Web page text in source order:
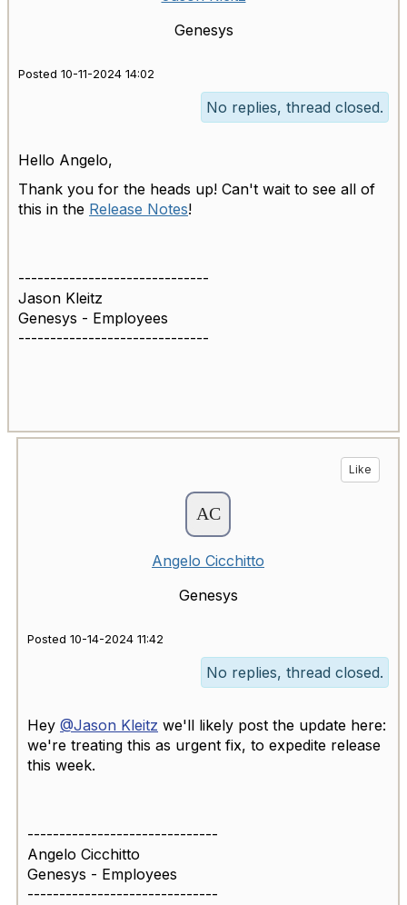
Genesys
Posted 10-11-2024 14:02
No replies, thread closed.
Hello Angelo,
Thank you for the heads up! Can't wait to see all of
this in the Release Notes!
------------------------------
Jason Kleitz
Genesys - Employees
------------------------------
Like
Angelo Cicchitto
Genesys
Posted 10-14-2024 11:42
No replies, thread closed.
Hey @Jason Kleitz we'll likely post the update here:
we're treating this as urgent fix, to expedite release
this week.
------------------------------
Angelo Cicchitto
Genesys - Employees
------------------------------